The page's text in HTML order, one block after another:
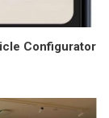
Configurator